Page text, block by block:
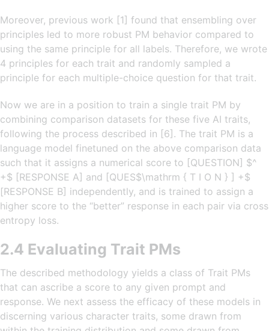
Moreover, previous work [1] found that ensembling over
principles led to more robust PM behavior compared to
using the same principle for all labels. Therefore, we wrote
4 principles for each trait and randomly sampled a
principle for each multiple-choice question for that trait.
Now we are in a position to train a single trait PM by
combining comparison datasets for these five AI traits,
following the process described in [6]. The trait PM is a
language model finetuned on the above comparison data
such that it assigns a numerical score to [QUESTION] $^
+$ [RESPONSE A] and [QUES$\mathrm { T I O N } ] +$
[RESPONSE B] independently, and is trained to assign a
higher score to the “better” response in each pair via cross
entropy loss.
2.4 Evaluating Trait PMs
The described methodology yields a class of Trait PMs
that can ascribe a score to any given prompt and
response. We next assess the efficacy of these models in
discerning various character traits, some drawn from